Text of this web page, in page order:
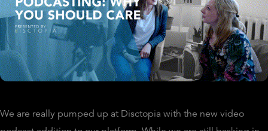
We are really pumped up at Disctopia with the new video